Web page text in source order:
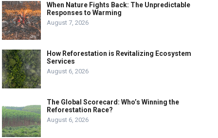
When Nature Fights Back: The Unpredictable
Responses to Warming
August 7, 2026
How Reforestation is Revitalizing Ecosystem
Services
August 6, 2026
The Global Scorecard: Who’s Winning the
Reforestation Race?
August 6, 2026